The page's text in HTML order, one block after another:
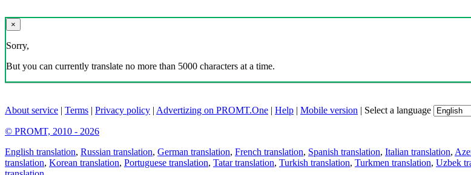
×
Sorry,
But you can currently translate no more than 5000 characters at a time.
About service | Terms | Privacy policy | Advertizing on PROMT.One | Help | Mobile version | Select a language
© PROMT, 2010 - 2026
English translation, Russian translation, German translation, French translation, Spanish translation, Italian translation,
translation, Korean translation, Portuguese translation, Tatar translation, Turkish translation, Turkmen translation, Uzbek